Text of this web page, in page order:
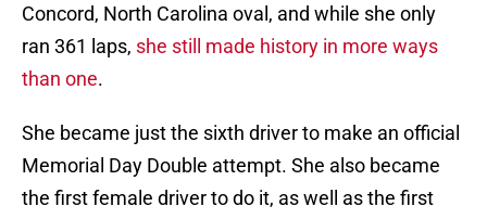
Concord, North Carolina oval, and while she only
ran 361 laps, she still made history in more ways
than one.
She became just the sixth driver to make an official
Memorial Day Double attempt. She also became
the first female driver to do it, as well as the first